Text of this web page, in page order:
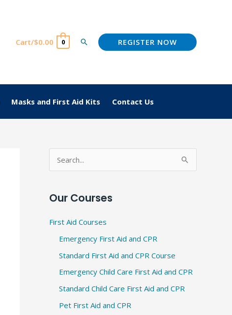
Cart/$0.00 0 Search REGISTER NOW
Masks and First Aid Kits Contact Us
c
Our Courses
First Aid Courses
Emergency First Aid and CPR
Standard First Aid and CPR Course
Emergency Child Care First Aid and CPR
Standard Child Care First Aid and CPR
Pet First Aid and CPR